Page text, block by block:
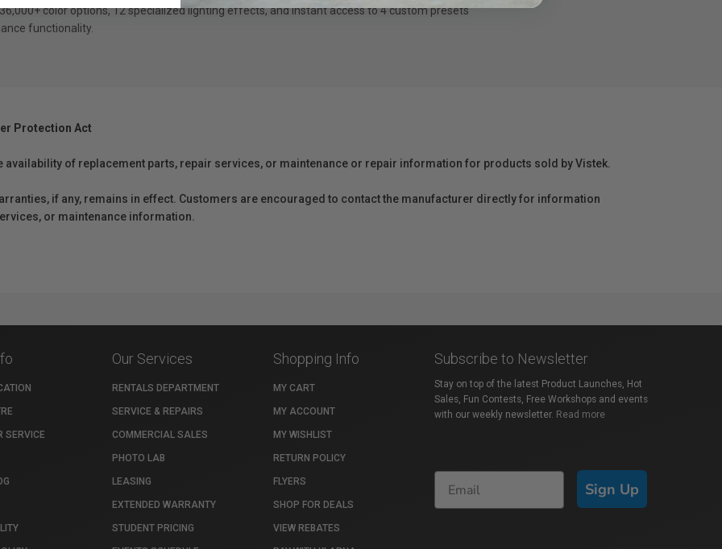
color options, 12 specialized lighting effects, and instantaccess to4 custom presets
functionality.
Protection Act
availability of replacement parts, repair services, or maintenance or repair information for products sold by Vistek.
if any, remains in effect. Customers are encouraged to contact the manufacturer directly for information
or maintenance information.
SERVICE
Our Services
RENTALS DEPARTMENT
SERVICE & REPAIRS
COMMERCIAL SALES
PHOTO LAB
LEASING
EXTENDED WARRANTY
STUDENT PRICING
Shopping Info
MY CART
MY ACCOUNT
MY WISHLIST
RETURN POLICY
FLYERS
SHOP FOR DEALS
VIEW REBATES
Subscribe to Newsletter
Stay on top of the latest Product Launches, Hot
Sales, Fun Contests, Free Workshops and events
with our weekly newsletter. Read more
Sign Up